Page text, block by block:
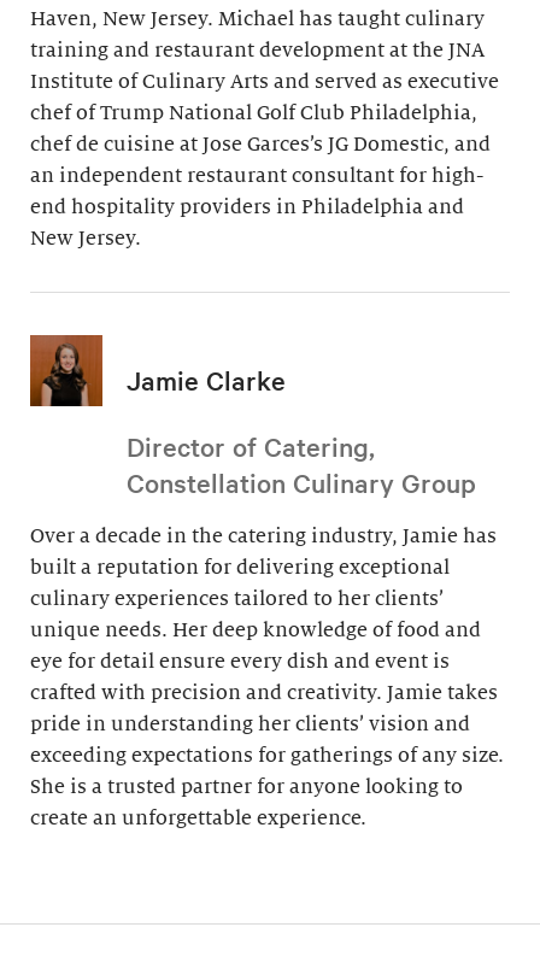
Haven, New Jersey. Michael has taught culinary
training and restaurant development at the JNA
Institute of Culinary Arts and served as executive
chef of Trump National Golf Club Philadelphia,
chef de cuisine at Jose Garces’s JG Domestic, and
an independent restaurant consultant for high-
end hospitality providers in Philadelphia and
New Jersey.
Jamie Clarke
Director of Catering,
Constellation Culinary Group
Over a decade in the catering industry, Jamie has
built a reputation for delivering exceptional
culinary experiences tailored to her clients’
unique needs. Her deep knowledge of food and
eye for detail ensure every dish and event is
crafted with precision and creativity. Jamie takes
pride in understanding her clients’ vision and
exceeding expectations for gatherings of any size.
She is a trusted partner for anyone looking to
create an unforgettable experience.